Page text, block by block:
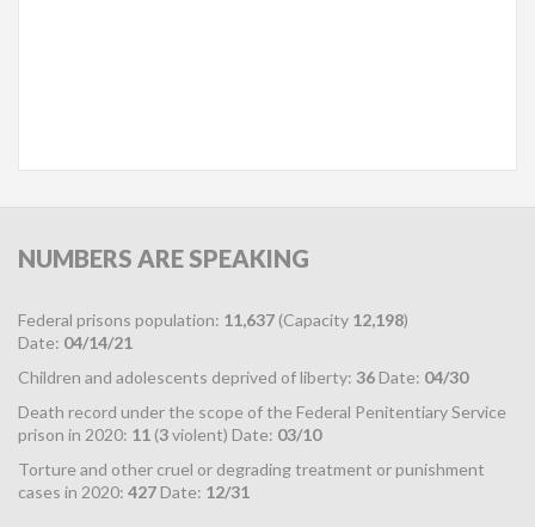
NUMBERS ARE SPEAKING
Federal prisons population: 11,637 (Capacity 12,198)
Date: 04/14/21
Children and adolescents deprived of liberty: 36 Date: 04/30
Death record under the scope of the Federal Penitentiary Service
prison in 2020: 11 (3violent) Date: 03/10
Torture and other cruel or degrading treatment or punishment
cases in 2020: 427 Date: 12/31